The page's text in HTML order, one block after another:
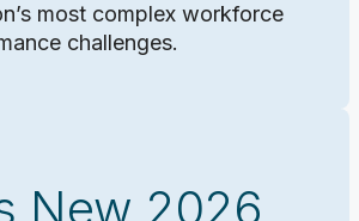
most complex workforce
challenges.
New 2026